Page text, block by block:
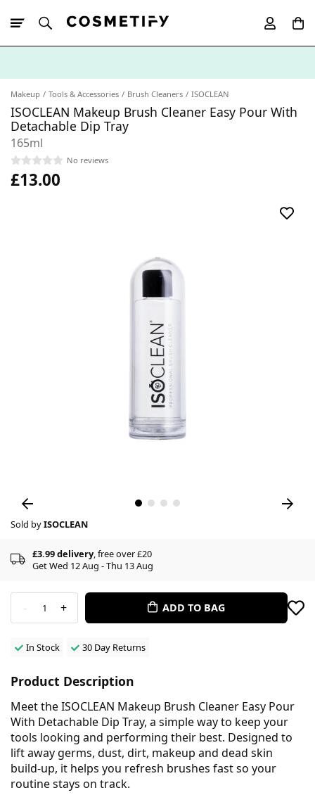
Makeup Tools & Accessories Brush Cleaners ISOCLEAN
ISOCLEAN Makeup Brush Cleaner Easy Pour With
Detachable Dip Tray
165ml
No reviews
£13.00
Sold byISOCLEAN
£3.99 delivery, free over £20
Get Wed 12 Aug - Thu 13 Aug
- 1 + ADD TO BAG
In Stock 30 Day Returns
Product Description
Meet the ISOCLEAN Makeup Brush Cleaner Easy Pour
With Detachable Dip Tray, a simple way to keep your
tools looking and performing their best. Designed to
lift away germs, dust, dirt, makeup and dead skin
build-up, it helps you refresh brushes fast so your
routine stays on track.